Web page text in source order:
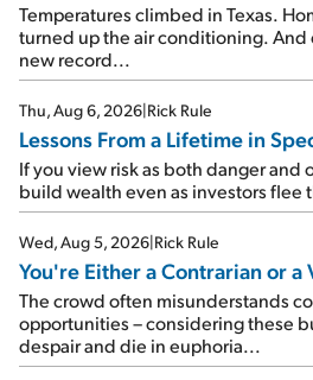
Temperatures climbed in Texas.
turned up the air conditioning. And
new record...
Thu, Aug 6, 2026 Rick Rule
Lessons From a Lifetime in
If you view risk as both danger and
build wealth even as investors flee
Wed, Aug 5, 2026 Rick Rule
You're Either a Contrarian or a
The crowd often misunderstands
opportunities – considering these
despair and die in euphoria...